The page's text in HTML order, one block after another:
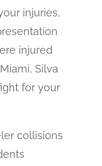
injuries,
injured
Silva
for your
collisions